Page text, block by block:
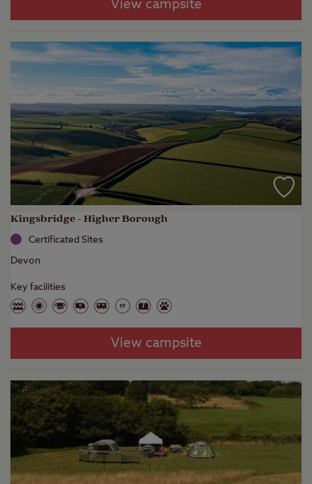
View campsite
Kingsbridge - Higher Borough
Certificated Sites
Devon
Key facilities
View campsite